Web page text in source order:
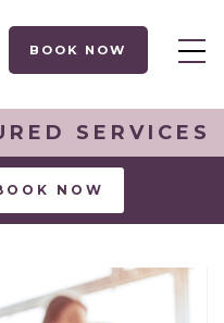
BOOK NOW
SERVICES
NOW